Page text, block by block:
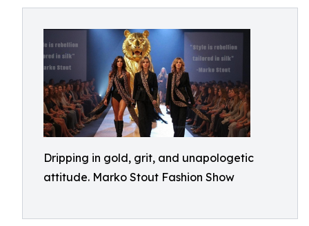
Dripping in gold, grit, and unapologetic
attitude. Marko Stout Fashion Show